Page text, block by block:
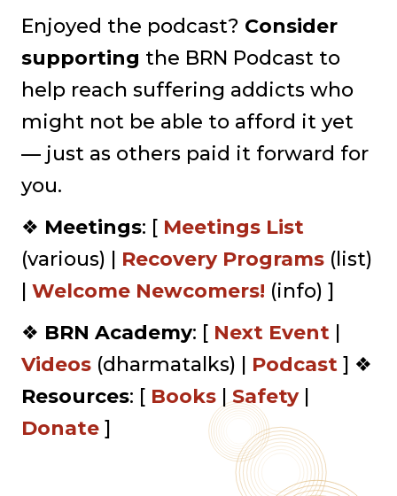
Enjoyed the podcast? Consider
supporting the BRN Podcast to
help reach suffering addicts who
might not be able to afford it yet
— just as others paid it forward for
you.
❖ Meetings: [ Meetings List
(various) | Recovery Programs (list)
⁠Welcome Newcomers!⁠⁠ (info) ]
❖ BRN Academy: [ Next Event
Videos (dharmatalks) | Podcast ] ❖
Resources: [ Books |Safety|
Donate ]